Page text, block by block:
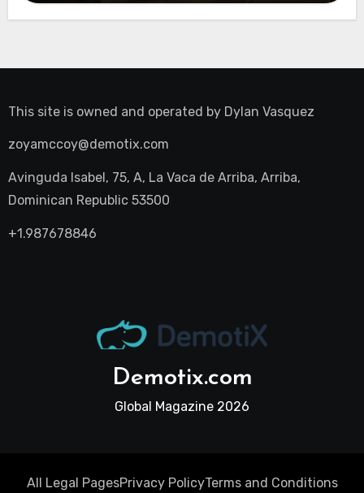
This site is owned and operated by Dylan Vasquez
zoyamccoy@demotix.com
Avinguda Isabel, 75, A, La Vaca de Arriba, Arriba,
Dominican Republic 53500
+1.987678846
Demotix.com
Global Magazine 2026
All Legal PagesPrivacy PolicyTerms and Conditions